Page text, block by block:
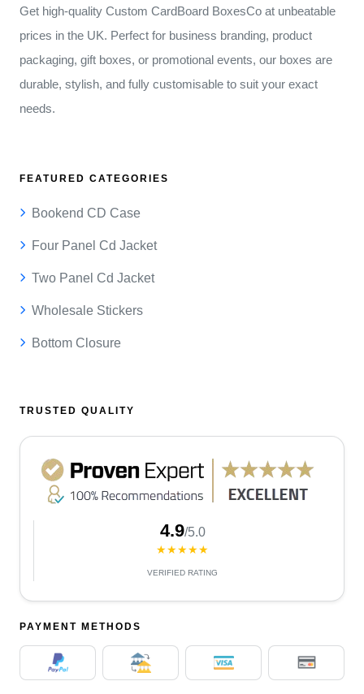
Get high-quality Custom CardBoard BoxesCo at unbeatable
prices in the UK. Perfect for business branding, product
packaging, gift boxes, or promotional events, our boxes are
durable, stylish, and fully customisable to suit your exact
needs.
FEATURED CATEGORIES
Bookend CD Case
Four Panel Cd Jacket
Two Panel Cd Jacket
Wholesale Stickers
Bottom Closure
TRUSTED QUALITY
4.9/5.0
★★★★★
VERIFIED RATING
PAYMENT METHODS